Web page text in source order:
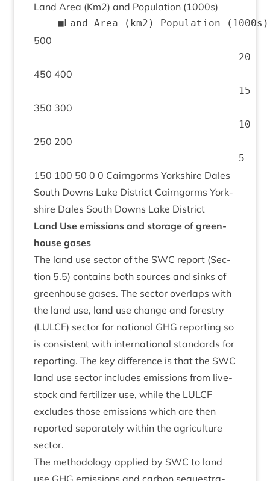
Land Area (Km2) and Pop­u­la­tion (1000s)
500
450 400
350 300
250 200
150 100 50 0 0 Cairngorms York­shire Dales
South Downs Lake Dis­trict Cairngorms York­
shire Dales South Downs Lake District
Land Use emis­sions and stor­age of green­
house gases
The land use sec­tor of the SWC report (Sec­
tion 5.5) con­tains both sources and sinks of
green­house gases. The sec­tor over­laps with
the land use, land use change and forestry
(LUL­CF) sec­tor for nation­al GHG report­ing so
is con­sist­ent with inter­na­tion­al stand­ards for
report­ing. The key dif­fer­ence is that the SWC
land use sec­tor includes emis­sions from live­
stock and fer­til­izer use, while the LUL­CF
excludes those emis­sions which are then
repor­ted sep­ar­ately with­in the agri­cul­ture
sector.
The meth­od­o­logy applied by SWC to land
use GHG emis­sions and car­bon sequest­ra­